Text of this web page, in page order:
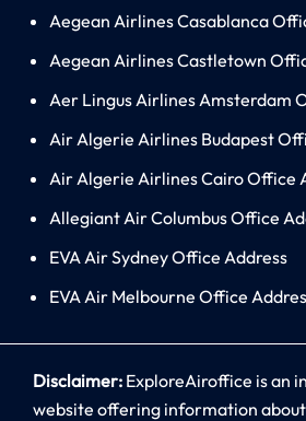
Aegean Airlines Casablanca
Aegean Airlines Castletown
Aer Lingus Airlines Amsterdam
Air Algerie Airlines Budapest
Air Algerie Airlines Cairo Office
Allegiant Air Columbus Office
EVA Air Sydney Office Address
EVA Air Melbourne Office
Disclaimer: ExploreAiroffice is an
website offering information